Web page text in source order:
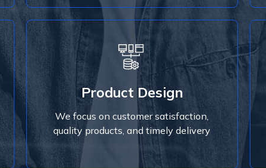
Product Design
We focus on customer satisfaction,
quality products, and timely delivery
Product Design
We focus on customer satisfaction,
quality products, and timely delivery
Read More